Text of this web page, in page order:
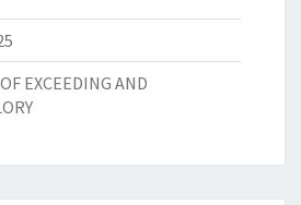
EXCEEDING AND